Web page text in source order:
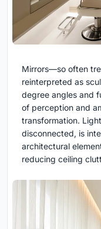
Mirrors—so often
reinterpreted as
degree angles and
of perception and
transformation.
disconnected, is
architectural
reducing ceiling